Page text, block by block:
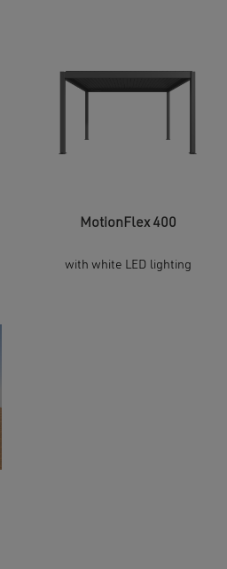
MotionFlex 400
with white LED lighting